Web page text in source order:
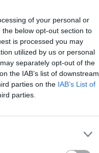
of your personal or
below opt-out section to
is processed you may
utilized by us or personal
separately opt-out of the
the IAB’s list of downstream
parties on the IAB’s List of
parties.